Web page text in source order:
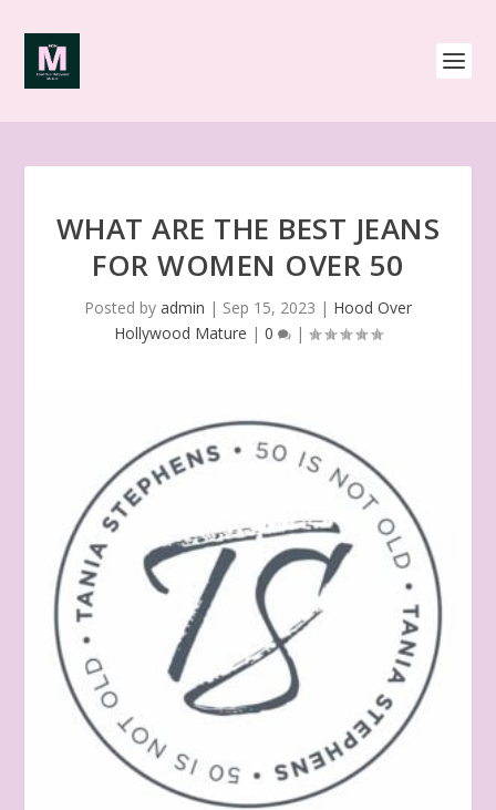
WHAT ARE THE BEST JEANS
FOR WOMEN OVER 50
Posted by admin | Sep 15, 2023 | Hood Over
Hollywood Mature | 0 |